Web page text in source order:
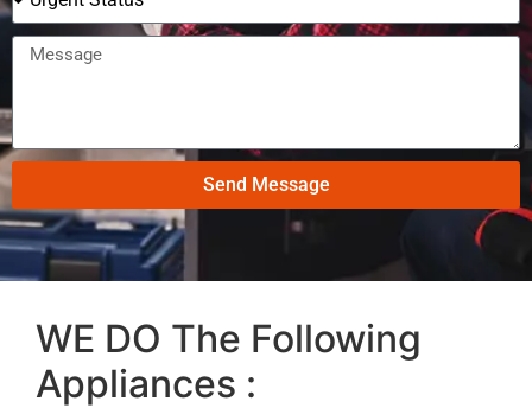
Send Message
WE DO The Following
Appliances :